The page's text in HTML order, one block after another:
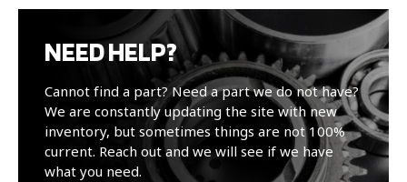
NEED HELP?
Cannot find a part? Need a part we do not have?
We are constantly updating the site with new
inventory, but sometimes things are not 100%
current. Reach out and we will see if we have
what you need.